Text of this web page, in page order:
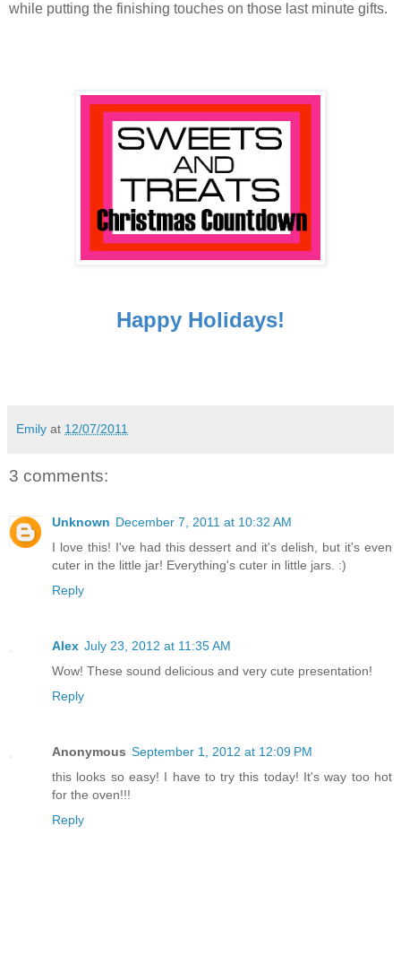
while putting the finishing touches on those last minute gifts.
Happy Holidays!
Emily at 12/07/2011
3 comments:
Unknown December 7, 2011 at 10:32 AM
I love this! I've had this dessert and it's delish, but it's even
cuter in the little jar! Everything's cuter in little jars. :)
Reply
Alex July 23, 2012 at 11:35 AM
Wow! These sound delicious and very cute presentation!
Reply
Anonymous September 1, 2012 at 12:09 PM
this looks so easy! I have to try this today! It's way too hot
for the oven!!!
Reply